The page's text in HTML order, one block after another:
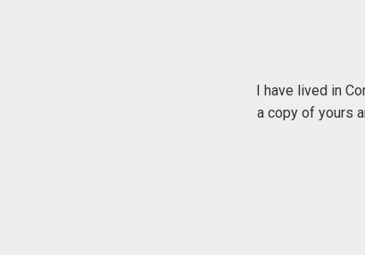
local publications come and go. I received
Thank you… keep up the good work!
The
my